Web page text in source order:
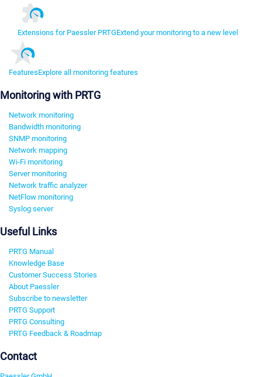
Extensions for Paessler PRTGExtend your monitoring to a new level
FeaturesExplore all monitoring features
Monitoring with PRTG
Network monitoring
Bandwidth monitoring
SNMP monitoring
Network mapping
Wi-Fi monitoring
Server monitoring
Network traffic analyzer
NetFlow monitoring
Syslog server
Useful Links
PRTG Manual
Knowledge Base
Customer Success Stories
About Paessler
Subscribe to newsletter
PRTG Support
PRTG Consulting
PRTG Feedback & Roadmap
Contact